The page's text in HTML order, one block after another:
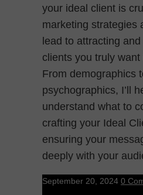
your ideal client is
marketing strategies
lead to attracting
clients you truly
From demographics
psychographics, I’ll
understand what to
crafting your Ideal
ensuring your
deeply with your
September 20, 2024 0